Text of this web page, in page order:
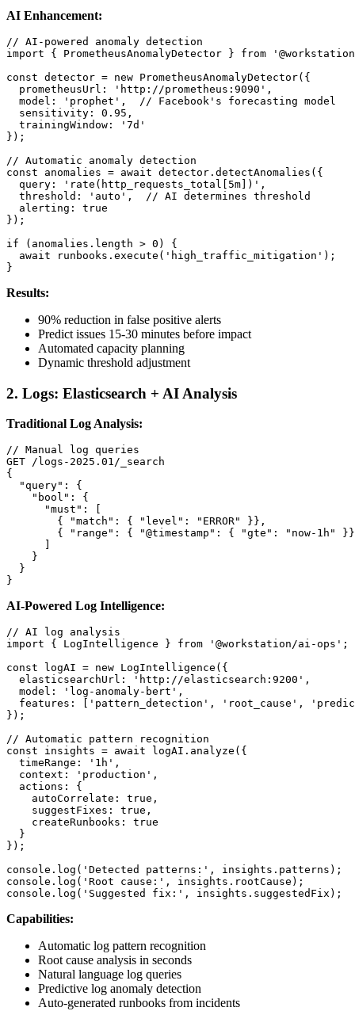
AI Enhancement:
// AI-powered anomaly detection
import { PrometheusAnomalyDetector } from
const detector = new PrometheusAnomalyDetector({
  prometheusUrl: 'http://prometheus:9090',
  model: 'prophet',  // Facebook's forecasting model
  sensitivity: 0.95,
  trainingWindow: '7d'
});
// Automatic anomaly detection
const anomalies = await detector.detectAnomalies({
  query: 'rate(http_requests_total[5m])',
  threshold: 'auto',  // AI determines threshold
  alerting: true
});
if (anomalies.length > 0) {
  await runbooks.execute('high_traffic_mitigation');
}
Results:
90% reduction in false positive alerts
Predict issues 15-30 minutes before impact
Automated capacity planning
Dynamic threshold adjustment
2. Logs: Elasticsearch + AI Analysis
Traditional Log Analysis:
// Manual log queries
GET /logs-2025.01/_search
{
  "query": {
    "bool": {
      "must": [
        { "match": { "level": "ERROR" }},
{ "range": { "@timestamp": { "gte": "now-1h"
    }
  }
}
AI-Powered Log Intelligence:
// AI log analysis
import { LogIntelligence } from '@workstation/ai-ops';
const logAI = new LogIntelligence({
  elasticsearchUrl: 'http://elasticsearch:9200',
  model: 'log-anomaly-bert',
features: ['pattern_detection', 'root_cause',
});
// Automatic pattern recognition
const insights = await logAI.analyze({
  timeRange: '1h',
  context: 'production',
  actions: {
    autoCorrelate: true,
    suggestFixes: true,
    createRunbooks: true
  }
});
console.log('Detected patterns:', insights.patterns);
console.log('Root cause:', insights.rootCause);
console.log('Suggested fix:', insights.suggestedFix);
Capabilities:
Automatic log pattern recognition
Root cause analysis in seconds
Natural language log queries
Predictive log anomaly detection
Auto-generated runbooks from incidents